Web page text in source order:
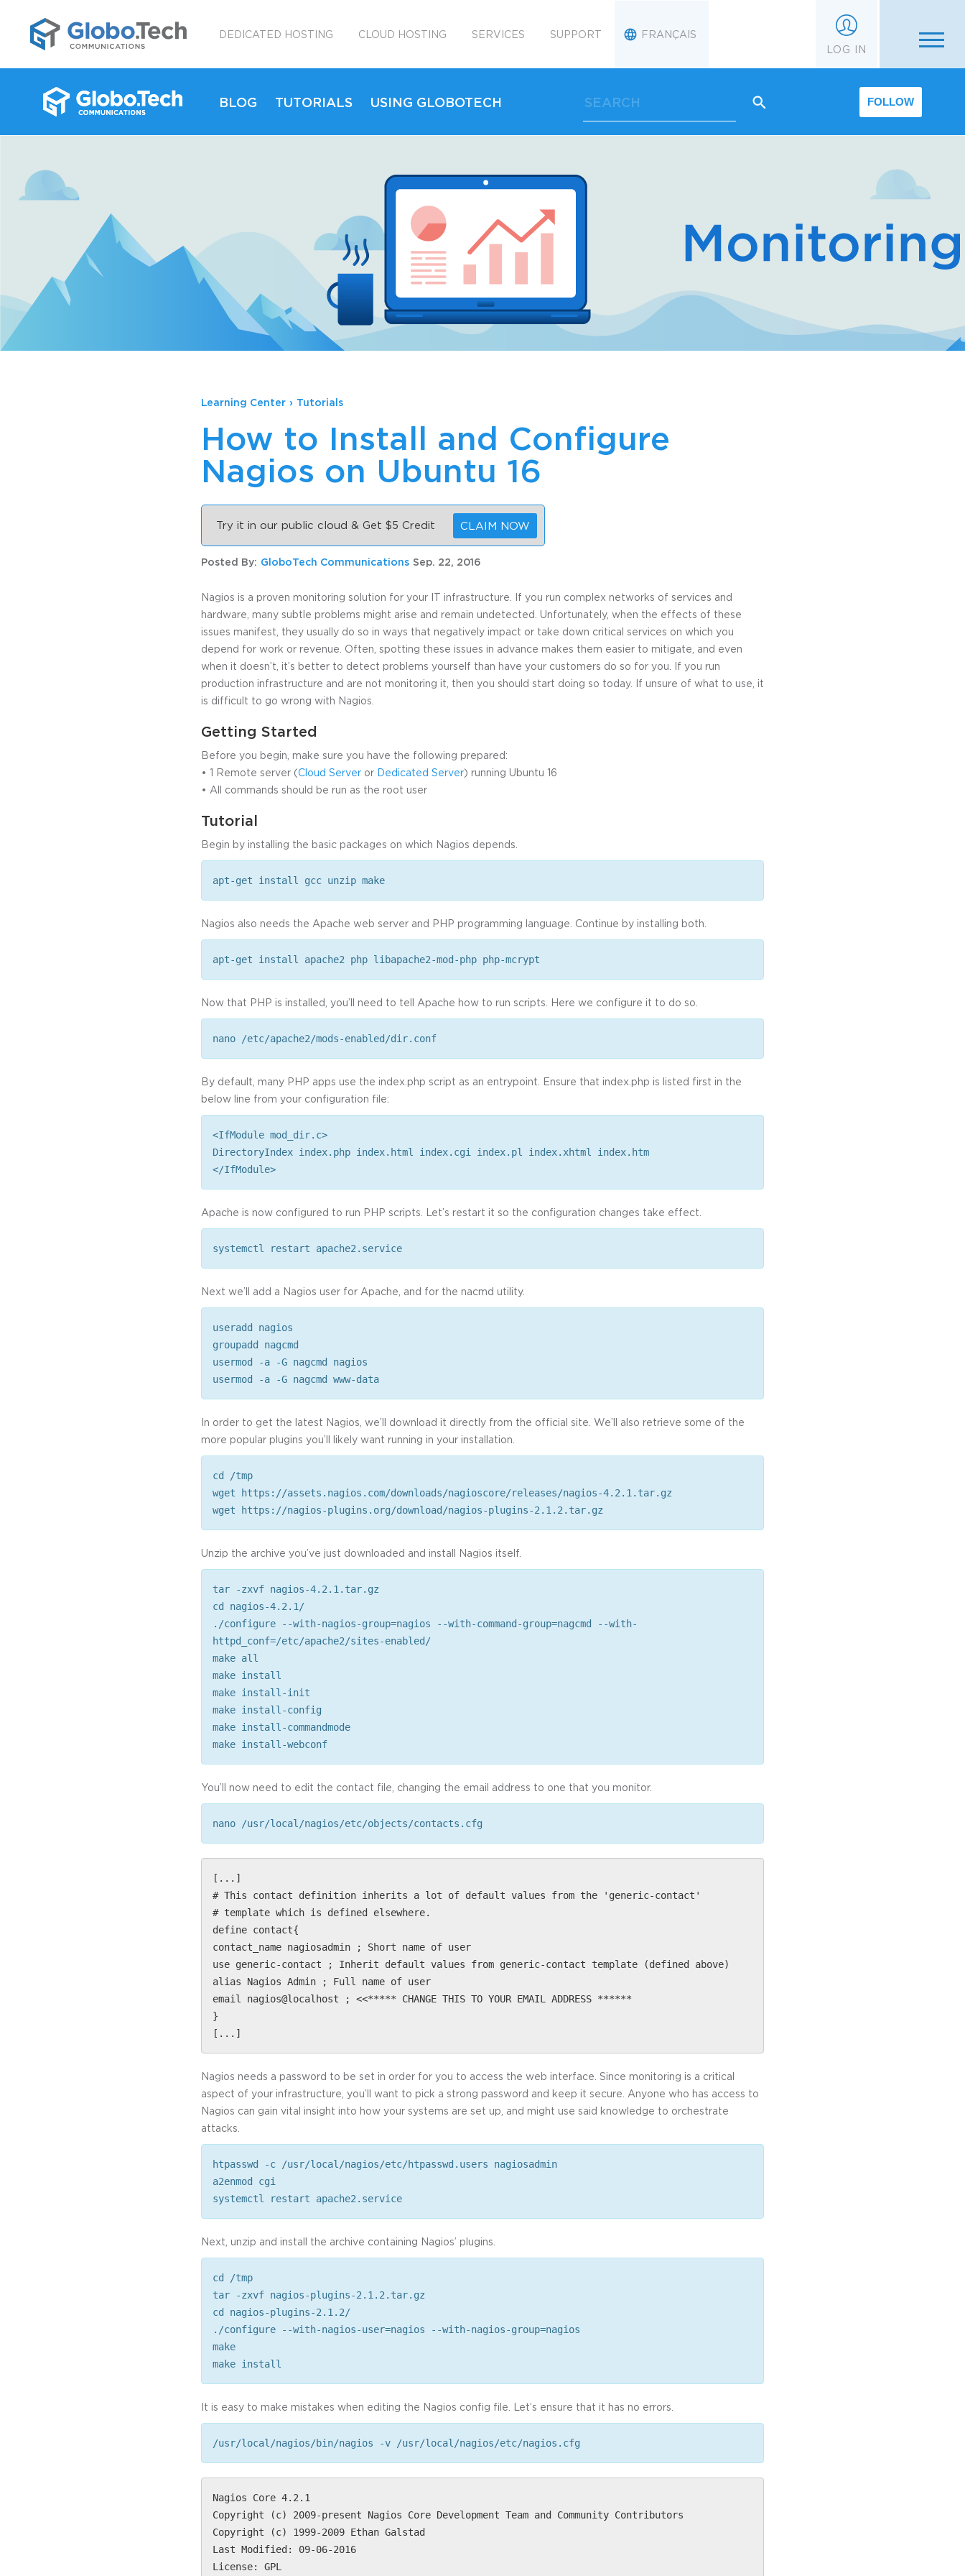
DEDICATED HOSTING CLOUD HOSTING SERVICES SUPPORT
FRANÇAIS
LOG IN
BLOG TUTORIALS USING GLOBOTECH FOLLOW
Learning Center › Tutorials
How to Install and Configure
Nagios on Ubuntu 16
Try it in our public cloud & Get $5 Credit CLAIM NOW
Posted By: GloboTech Communications Sep. 22, 2016
Nagios is a proven monitoring solution for your IT infrastructure. If you run complex networks of services and
hardware, many subtle problems might arise and remain undetected. Unfortunately, when the effects of these
issues manifest, they usually do so in ways that negatively impact or take down critical services on which you
depend for work or revenue. Often, spotting these issues in advance makes them easier to mitigate, and even
when it doesn’t, it’s better to detect problems yourself than have your customers do so for you. If you run
production infrastructure and are not monitoring it, then you should start doing so today. If unsure of what to use, it
is difficult to go wrong with Nagios.
Getting Started
Before you begin, make sure you have the following prepared:
• 1 Remote server (Cloud Server or Dedicated Server) running Ubuntu 16
• All commands should be run as the root user
Tutorial
Begin by installing the basic packages on which Nagios depends.
apt-get install gcc unzip make
Nagios also needs the Apache web server and PHP programming language. Continue by installing both.
apt-get install apache2 php libapache2-mod-php php-mcrypt
Now that PHP is installed, you’ll need to tell Apache how to run scripts. Here we configure it to do so.
nano /etc/apache2/mods-enabled/dir.conf
By default, many PHP apps use the index.php script as an entrypoint. Ensure that index.php is listed first in the
below line from your configuration file:
<IfModule mod_dir.c>
DirectoryIndex index.php index.html index.cgi index.pl index.xhtml index.htm
</IfModule>
Apache is now configured to run PHP scripts. Let’s restart it so the configuration changes take effect.
systemctl restart apache2.service
Next we’ll add a Nagios user for Apache, and for the nacmd utility.
useradd nagios
groupadd nagcmd
usermod -a -G nagcmd nagios
usermod -a -G nagcmd www-data
In order to get the latest Nagios, we’ll download it directly from the official site. We’ll also retrieve some of the
more popular plugins you’ll likely want running in your installation.
cd /tmp
wget https://assets.nagios.com/downloads/nagioscore/releases/nagios-4.2.1.tar.gz
wget https://nagios-plugins.org/download/nagios-plugins-2.1.2.tar.gz
Unzip the archive you’ve just downloaded and install Nagios itself.
tar -zxvf nagios-4.2.1.tar.gz
cd nagios-4.2.1/
./configure --with-nagios-group=nagios --with-command-group=nagcmd --with-
httpd_conf=/etc/apache2/sites-enabled/
make all
make install
make install-init
make install-config
make install-commandmode
make install-webconf
You’ll now need to edit the contact file, changing the email address to one that you monitor.
nano /usr/local/nagios/etc/objects/contacts.cfg
[...]
# This contact definition inherits a lot of default values from the 'generic-contact'
# template which is defined elsewhere.
define contact{
contact_name nagiosadmin ; Short name of user
use generic-contact ; Inherit default values from generic-contact template (defined above)
alias Nagios Admin ; Full name of user
email nagios@localhost ; <<***** CHANGE THIS TO YOUR EMAIL ADDRESS ******
}
[...]
Nagios needs a password to be set in order for you to access the web interface. Since monitoring is a critical
aspect of your infrastructure, you’ll want to pick a strong password and keep it secure. Anyone who has access to
Nagios can gain vital insight into how your systems are set up, and might use said knowledge to orchestrate
attacks.
htpasswd -c /usr/local/nagios/etc/htpasswd.users nagiosadmin
a2enmod cgi
systemctl restart apache2.service
Next, unzip and install the archive containing Nagios’ plugins.
cd /tmp
tar -zxvf nagios-plugins-2.1.2.tar.gz
cd nagios-plugins-2.1.2/
./configure --with-nagios-user=nagios --with-nagios-group=nagios
make
make install
It is easy to make mistakes when editing the Nagios config file. Let’s ensure that it has no errors.
/usr/local/nagios/bin/nagios -v /usr/local/nagios/etc/nagios.cfg
Nagios Core 4.2.1
Copyright (c) 2009-present Nagios Core Development Team and Community Contributors
Copyright (c) 1999-2009 Ethan Galstad
Last Modified: 09-06-2016
License: GPL